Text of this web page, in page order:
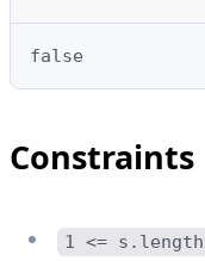
Constraints
1 <=